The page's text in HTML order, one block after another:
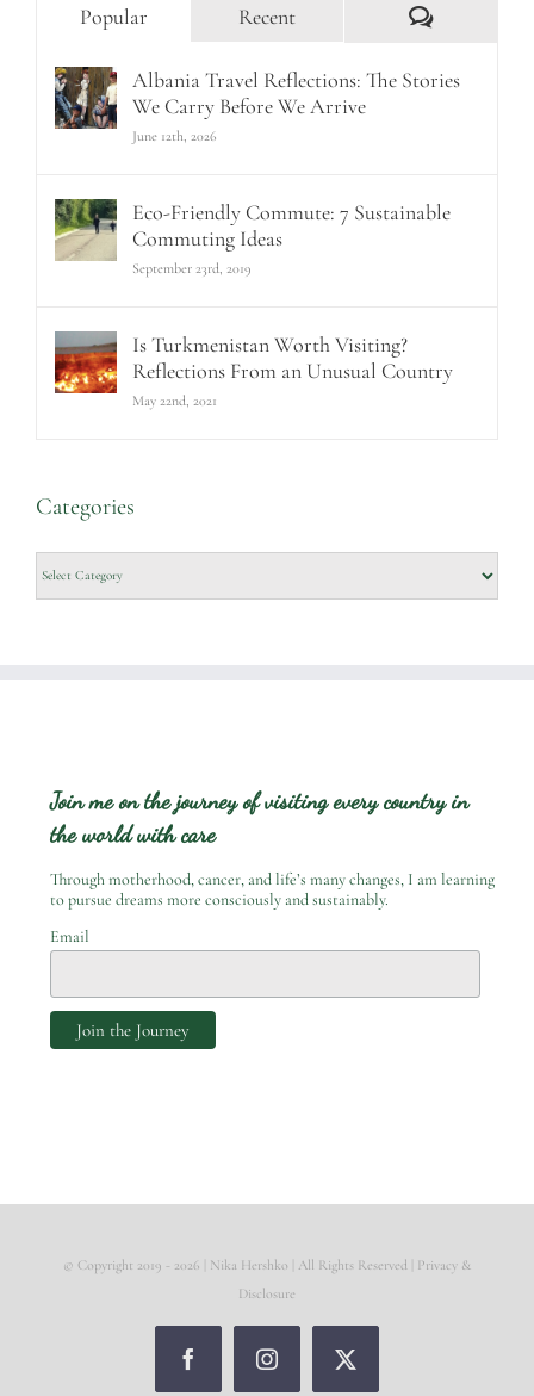
Popular Recent Comments
Albania Travel Reflections: The Stories
We Carry Before We Arrive
June 12th, 2026
Eco-Friendly Commute: 7 Sustainable
Commuting Ideas
September 23rd, 2019
Is Turkmenistan Worth Visiting?
Reflections From an Unusual Country
May 22nd, 2021
Categories
Categories
Join me on the journey of visiting every country in
the world with care
Through motherhood, cancer, and life’s many changes, I am learning
to pursue dreams more consciously and sustainably.
Email
© Copyright 2019 - 2026 | Nika Hershko | All Rights Reserved | Privacy &
Disclosure
FacebookInstagramX